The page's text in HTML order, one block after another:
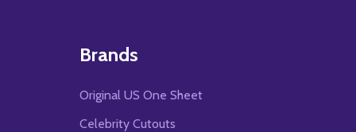
Brands
Original US One Sheet
Celebrity Cutouts